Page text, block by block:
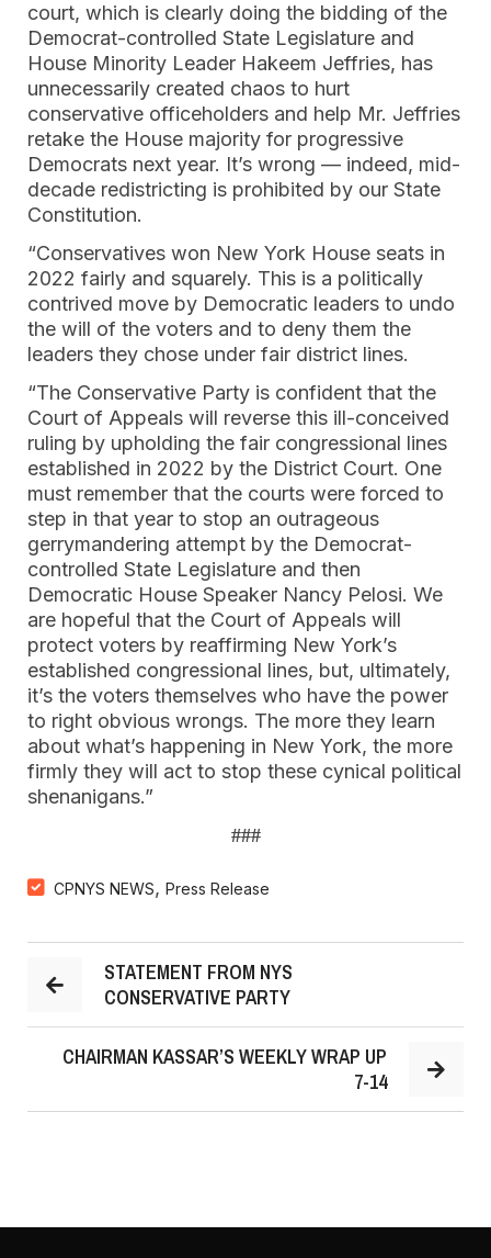
court, which is clearly doing the bidding of the
Democrat-controlled State Legislature and
House Minority Leader Hakeem Jeffries, has
unnecessarily created chaos to hurt
conservative officeholders and help Mr. Jeffries
retake the House majority for progressive
Democrats next year. It’s wrong — indeed, mid-
decade redistricting is prohibited by our State
Constitution.
“Conservatives won New York House seats in
2022 fairly and squarely. This is a politically
contrived move by Democratic leaders to undo
the will of the voters and to deny them the
leaders they chose under fair district lines.
“The Conservative Party is confident that the
Court of Appeals will reverse this ill-conceived
ruling by upholding the fair congressional lines
established in 2022 by the District Court. One
must remember that the courts were forced to
step in that year to stop an outrageous
gerrymandering attempt by the Democrat-
controlled State Legislature and then
Democratic House Speaker Nancy Pelosi. We
are hopeful that the Court of Appeals will
protect voters by reaffirming New York’s
established congressional lines, but, ultimately,
it’s the voters themselves who have the power
to right obvious wrongs. The more they learn
about what’s happening in New York, the more
firmly they will act to stop these cynical political
shenanigans.”
###
CPNYS NEWS, Press Release
STATEMENT FROM NYS
CONSERVATIVE PARTY
CHAIRMAN KASSAR’S WEEKLY WRAP UP
7-14